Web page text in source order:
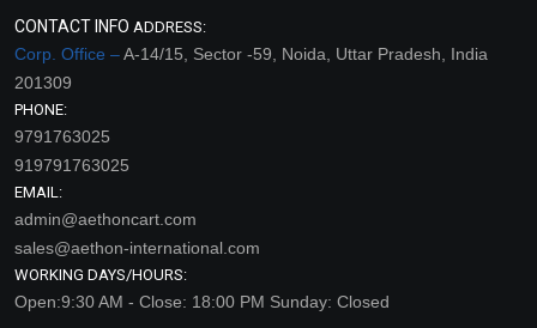
CONTACT INFO ADDRESS:
Corp. Office –A-14/15, Sector -59, Noida, Uttar Pradesh, India
201309
PHONE:
9791763025
919791763025
EMAIL:
admin@aethoncart.com
sales@aethon-international.com
WORKING DAYS/HOURS:
Open:9:30 AM - Close: 18:00 PM Sunday: Closed